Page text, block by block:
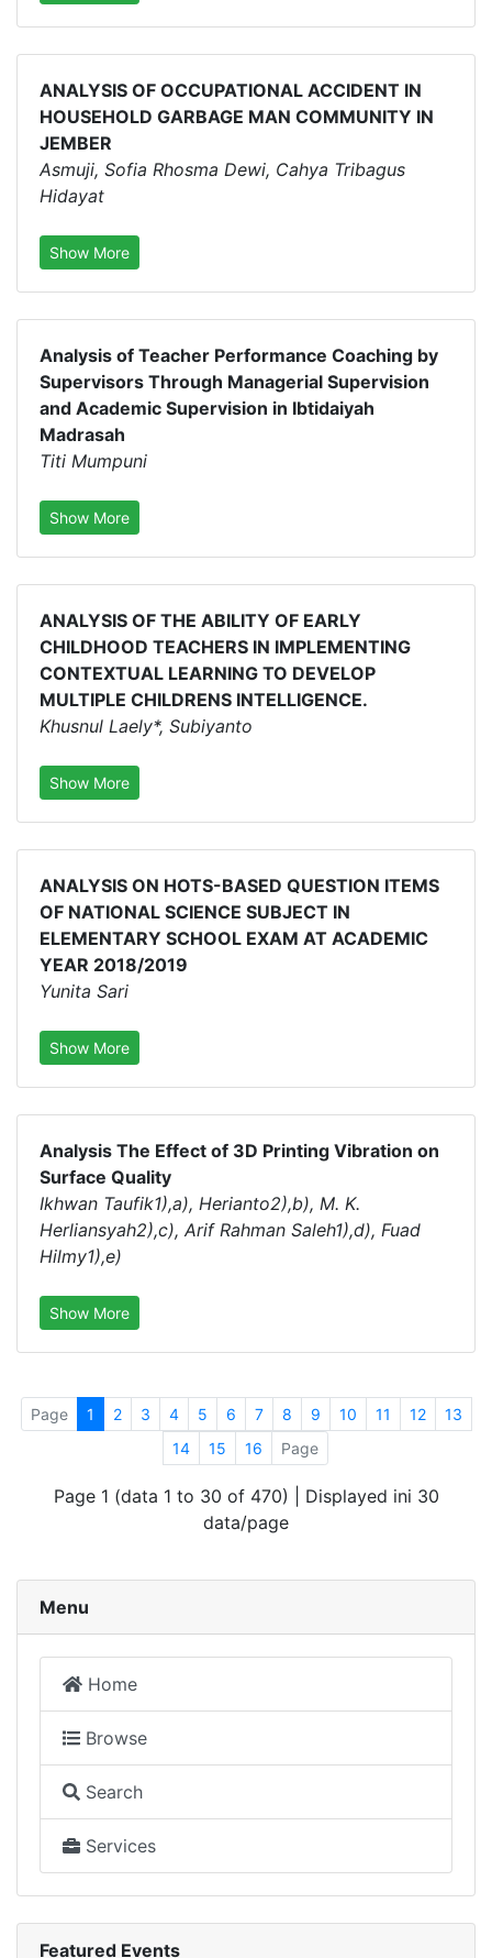
ANALYSIS OF OCCUPATIONAL ACCIDENT IN
HOUSEHOLD GARBAGE MAN COMMUNITY IN
JEMBER
Asmuji, Sofia Rhosma Dewi, Cahya Tribagus
Hidayat
Show More
Analysis of Teacher Performance Coaching by
Supervisors Through Managerial Supervision
and Academic Supervision in Ibtidaiyah
Madrasah
Titi Mumpuni
Show More
ANALYSIS OF THE ABILITY OF EARLY
CHILDHOOD TEACHERS IN IMPLEMENTING
CONTEXTUAL LEARNING TO DEVELOP
MULTIPLE CHILDRENS INTELLIGENCE.
Khusnul Laely*, Subiyanto
Show More
ANALYSIS ON HOTS-BASED QUESTION ITEMS
OF NATIONAL SCIENCE SUBJECT IN
ELEMENTARY SCHOOL EXAM AT ACADEMIC
YEAR 2018/2019
Yunita Sari
Show More
Analysis The Effect of 3D Printing Vibration on
Surface Quality
Ikhwan Taufik1),a), Herianto2),b), M. K.
Herliansyah2),c), Arif Rahman Saleh1),d), Fuad
Hilmy1),e)
Show More
Page 1 2 3 4 5 6 7 8 9 10 11 12
13
14
15 16 Page
Page 1 (data 1 to 30 of 470) | Displayed ini 30
data/page
Menu
Home
Browse
Search
Services
Featured Events